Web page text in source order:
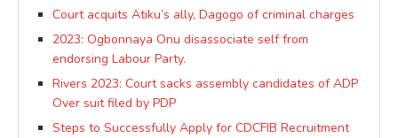
Court acquits Atiku’s ally, Dagogo of criminal charges
2023: Ogbonnaya Onu disassociate self from
endorsing Labour Party.
Rivers 2023: Court sacks assembly candidates of ADP
Over suit filed by PDP
Steps to Successfully Apply for CDCFIB Recruitment